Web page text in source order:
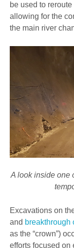
be used to
allowing for the
the main river
A look inside one
Excavations on
and breakthrough
as the “crown”)
efforts focused on